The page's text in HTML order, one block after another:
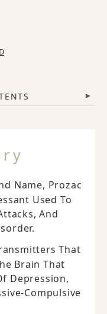
▾
Name, Prozac
Used To
And
That
Brain That
Depression,
Compulsive